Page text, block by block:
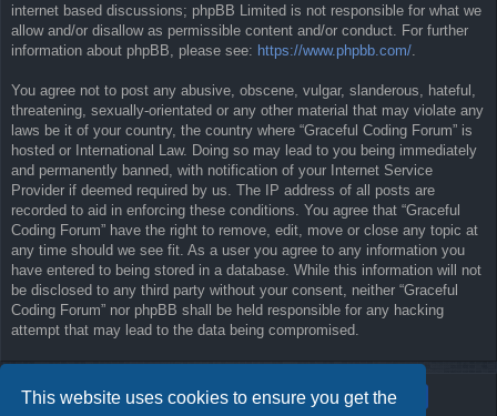
This website uses cookies to ensure you get the
internet based discussions; phpBB Limited is not responsible for what we
allow and/or disallow as permissible content and/or conduct. For further
information about phpBB, please see: https://www.phpbb.com/
You agree not to post any abusive, obscene, vulgar, slanderous, hateful,
threatening, sexually-orientated or any other material that may violate any
laws be it of your country, the country where “Graceful Coding Forum” is
hosted or International Law. Doing so may lead to you being immediately
and permanently banned, with notification of your Internet Service
Provider if deemed required by us. The IP address of all posts are
recorded to aid in enforcing these conditions. You agree that “Graceful
Coding Forum” have the right to remove, edit, move or close any topic at
any time should we see fit. As a user you agree to any information you
have entered to being stored in a database. While this information will not
be disclosed to any third party without your consent, neither “Graceful
Coding Forum” nor phpBB shall be held responsible for any hacking
attempt that may lead to the data being compromised.